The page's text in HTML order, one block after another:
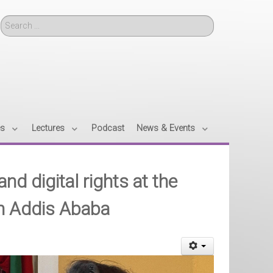
Search
Lectures Podcast News & Events
digital rights at the
Addis Ababa